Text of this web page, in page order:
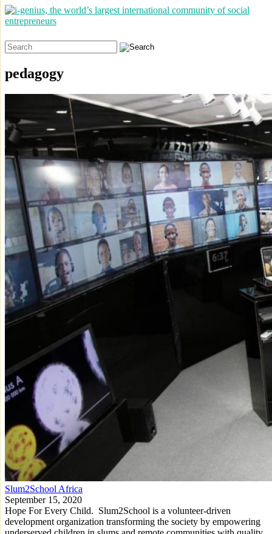
Search
for:
pedagogy
Slum2School Africa
September 15, 2020
Hope For Every Child. Slum2School is a volunteer-driven
development organization transforming the society by empowering